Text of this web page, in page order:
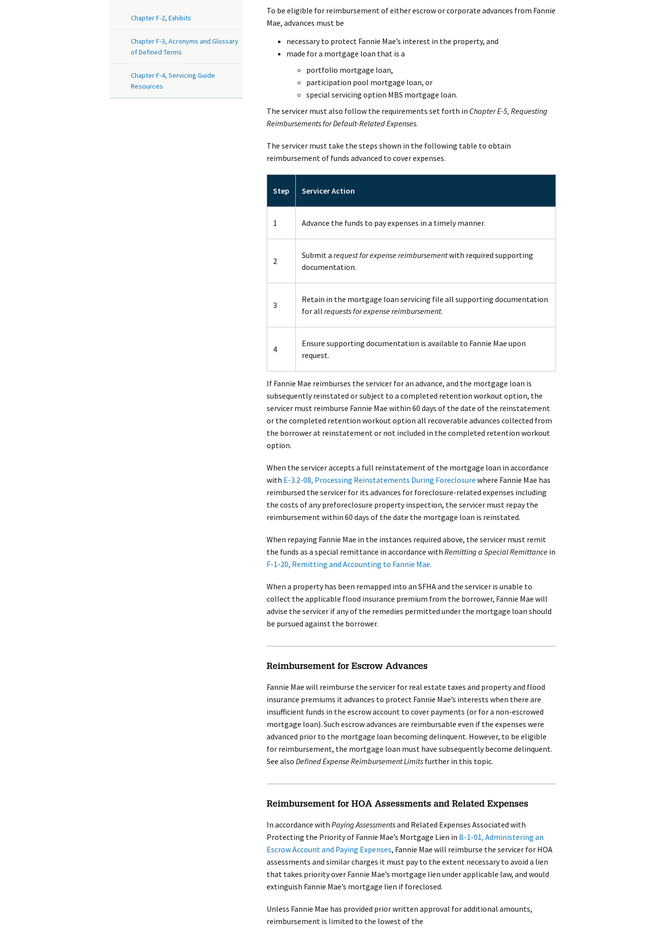
Chapter F-2, Exhibits
Chapter F-3, Acronyms and Glossary
of Defined Terms
Chapter F-4, Servicing Guide
Resources
To be eligible for reimbursement of either escrow or corporate advances from Fannie
Mae, advances must be
necessary to protect Fannie Mae’s interest in the property, and
made for a mortgage loan that is a
portfolio mortgage loan,
participation pool mortgage loan, or
special servicing option MBS mortgage loan.
The servicer must also follow the requirements set forth in Chapter E-5, Requesting
Reimbursements for Default-Related Expenses.
The servicer must take the steps shown in the following table to obtain
reimbursement of funds advanced to cover expenses.
Step Servicer Action
1 Advance the funds to pay expenses in a timely manner.
2
Submit a request for expense reimbursementwith required supporting
documentation.
3
Retain in the mortgage loan servicing file all supporting documentation
for all requests for expense reimbursement.
4
Ensure supporting documentation is available to Fannie Mae upon
request.
If Fannie Mae reimburses the servicer for an advance, and the mortgage loan is
subsequently reinstated or subject to a completed retention workout option, the
servicer must reimburse Fannie Mae within 60 days of the date of the reinstatement
or the completed retention workout option all recoverable advances collected from
the borrower at reinstatement or not included in the completed retention workout
option.
When the servicer accepts a full reinstatement of the mortgage loan in accordance
with E-3.2-08, Processing Reinstatements During Foreclosure where Fannie Mae has
reimbursed the servicer for its advances for foreclosure-related expenses including
the costs of any preforeclosure property inspection, the servicer must repay the
reimbursement within 60 days of the date the mortgage loan is reinstated.
When repaying Fannie Mae in the instances required above, the servicer must remit
the funds as a special remittance in accordance with Remitting a Special Remittancein
F-1-20, Remitting and Accounting to Fannie Mae.
When a property has been remapped into an SFHA and the servicer is unable to
collect the applicable flood insurance premium from the borrower, Fannie Mae will
advise the servicer if any of the remedies permitted under the mortgage loan should
be pursued against the borrower.
Reimbursement for Escrow Advances
Fannie Mae will reimburse the servicer for real estate taxes and property and flood
insurance premiums it advances to protect Fannie Mae’s interests when there are
insufficient funds in the escrow account to cover payments (or for a non-escrowed
mortgage loan). Such escrow advances are reimbursable even if the expenses were
advanced prior to the mortgage loan becoming delinquent. However, to be eligible
for reimbursement, the mortgage loan must have subsequently become delinquent.
See also Defined Expense Reimbursement Limitsfurther in this topic.
Reimbursement for HOA Assessments and Related Expenses
In accordance with Paying Assessmentsand Related Expenses Associated with
Protecting the Priority of Fannie Mae’s Mortgage Lien in B-1-01, Administering an
Escrow Account and Paying Expenses, Fannie Mae will reimburse the servicer for HOA
assessments and similar charges it must pay to the extent necessary to avoid a lien
that takes priority over Fannie Mae’s mortgage lien under applicable law, and would
extinguish Fannie Mae’s mortgage lien if foreclosed.
Unless Fannie Mae has provided prior written approval for additional amounts,
reimbursement is limited to the lowest of the